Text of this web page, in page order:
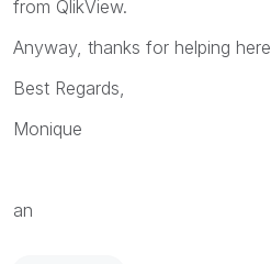
from QlikView.
Anyway, thanks for helping here
Best Regards,
Monique
an